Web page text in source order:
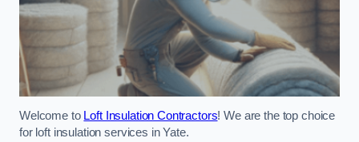
Welcome to Loft Insulation Contractors! We are the top choice
for loft insulation services in Yate.